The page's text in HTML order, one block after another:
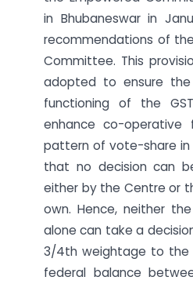
in Bhubaneswar in
recommendations of
Committee. This
adopted to ensure
functioning of the
enhance co-operative
pattern of vote-share in
that no decision can
either by the Centre or
own. Hence, neither
alone can take a
3/4th weightage to the
federal balance